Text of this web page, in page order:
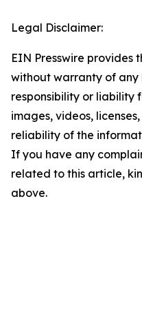
Legal Disclaimer:
EIN Presswire provides
without warranty of any
responsibility or liability
images, videos,
reliability of the
If you have any
related to this article,
above.